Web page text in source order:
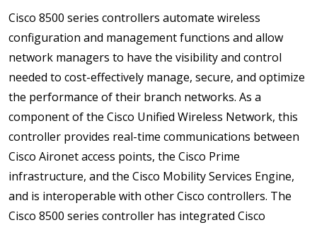
Cisco 8500 series controllers automate wireless
configuration and management functions and allow
network managers to have the visibility and control
needed to cost-effectively manage, secure, and optimize
the performance of their branch networks. As a
component of the Cisco Unified Wireless Network, this
controller provides real-time communications between
Cisco Aironet access points, the Cisco Prime
infrastructure, and the Cisco Mobility Services Engine,
and is interoperable with other Cisco controllers. The
Cisco 8500 series controller has integrated Cisco